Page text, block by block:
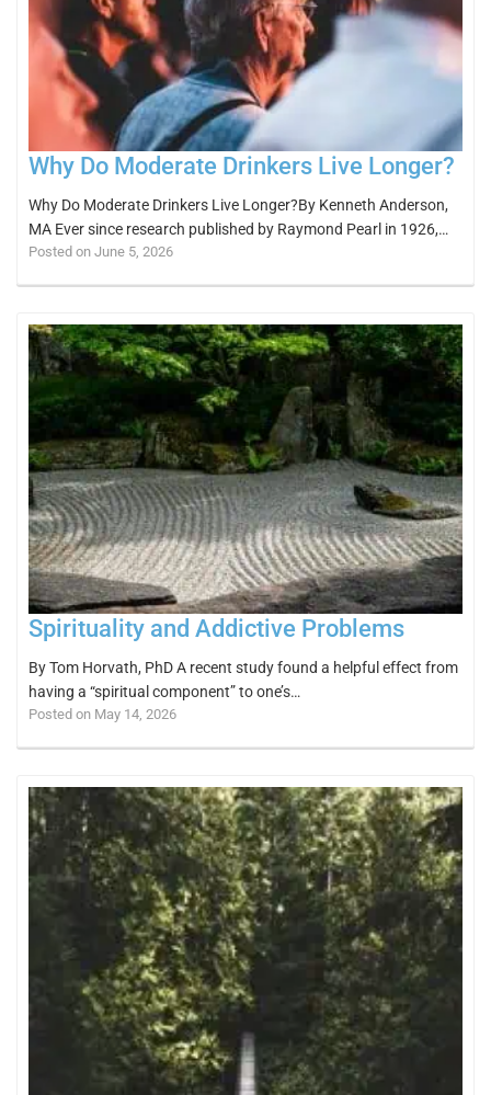
Why Do Moderate Drinkers Live Longer?
Why Do Moderate Drinkers Live Longer?By Kenneth Anderson,
MA Ever since research published by Raymond Pearl in 1926,…
Posted on June 5, 2026
Spirituality and Addictive Problems
By Tom Horvath, PhD A recent study found a helpful effect from
having a “spiritual component” to one’s…
Posted on May 14, 2026